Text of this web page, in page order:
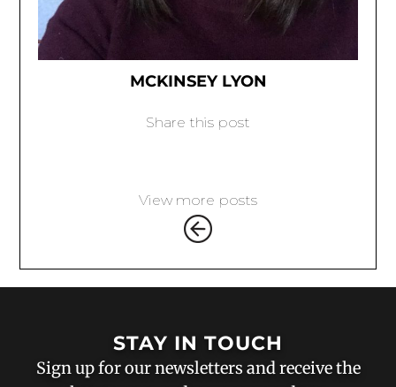
MCKINSEY LYON
Share this post
View more posts
STAY IN TOUCH
Sign up for our newsletters and receive the